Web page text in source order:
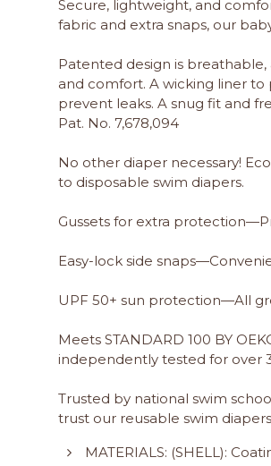
Secure, lightweight, and
fabric and extra snaps, our
Patented design is
and comfort. A wicking liner
prevent leaks. A snug fit and
Pat. No. 7,678,094
No other diaper necessary!
to disposable swim diapers.
Gussets for extra
Easy-lock side
UPF 50+ sun protection—All
Meets STANDARD 100 BY
independently tested for over
Trusted by national swim
trust our reusable swim
MATERIALS: (SHELL):